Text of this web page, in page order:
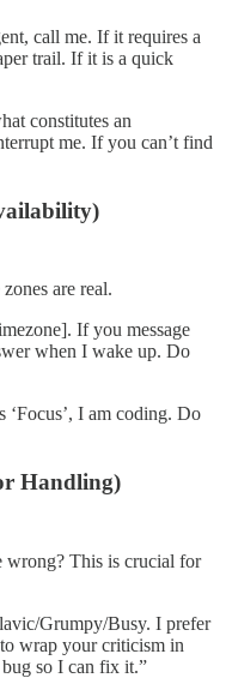
call me. If it requires a
trail. If it is a quick
constitutes an
me. If you can’t find
are real.
If you message
when I wake up. Do
‘Focus’, I am coding. Do
Handling)
wrong? This is crucial for
Grumpy/Busy. I prefer
wrap your criticism in
so I can fix it.”